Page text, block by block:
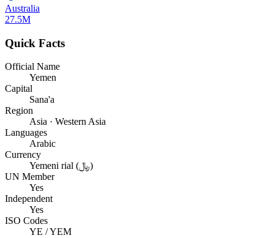
Australia
27.5M
Quick Facts
Official Name
Yemen
Capital
Sana'a
Region
Asia · Western Asia
Languages
Arabic
Currency
Yemeni rial (﷼)
UN Member
Yes
Independent
Yes
ISO Codes
YE / YEM